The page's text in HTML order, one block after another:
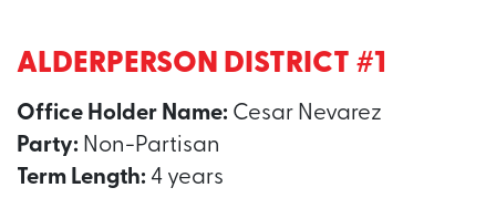
ALDERPERSON DISTRICT #1
Office Holder Name: Cesar Nevarez
Party: Non-Partisan
Term Length: 4 years